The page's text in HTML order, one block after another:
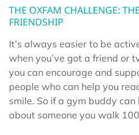
THE OXFAM CHALLENGE:
FRIENDSHIP
It’s always easier to be
when you’ve got a friend or
you can encourage and
people who can help you
smile. So if a gym buddy
about someone you walk